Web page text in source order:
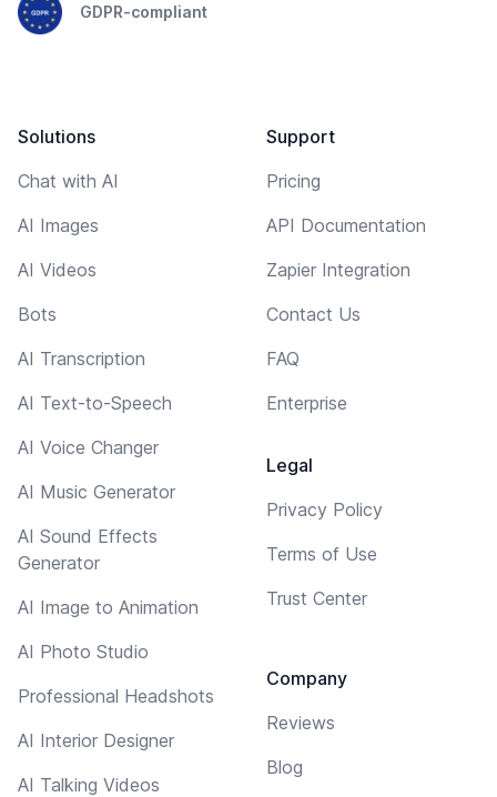
GDPR-compliant
Solutions
Chat with AI
AI Images
AI Videos
Bots
AI Transcription
AI Text-to-Speech
AI Voice Changer
AI Music Generator
AI Sound Effects
Generator
AI Image to Animation
AI Photo Studio
Professional Headshots
AI Interior Designer
AI Talking Videos
Support
Pricing
API Documentation
Zapier Integration
Contact Us
FAQ
Enterprise
Legal
Privacy Policy
Terms of Use
Trust Center
Company
Reviews
Blog